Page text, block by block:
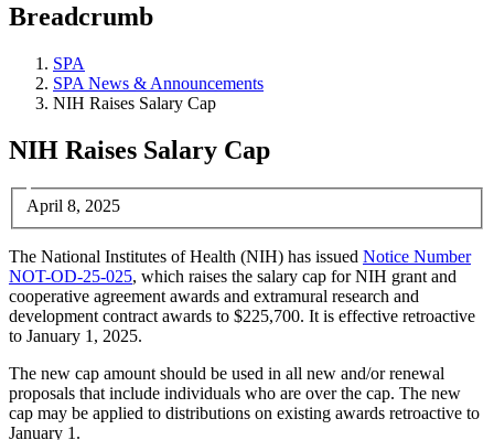
Breadcrumb
SPA
SPA News & Announcements
NIH Raises Salary Cap
NIH Raises Salary Cap
April 8, 2025
The National Institutes of Health (NIH) has issued Notice Number
NOT-OD-25-025, which raises the salary cap for NIH grant and
cooperative agreement awards and extramural research and
development contract awards to $225,700. It is effective retroactive
to January 1, 2025.
The new cap amount should be used in all new and/or renewal
proposals that include individuals who are over the cap. The new
cap may be applied to distributions on existing awards retroactive to
January 1.